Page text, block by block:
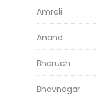
Amreli
Anand
Bharuch
Bhavnagar